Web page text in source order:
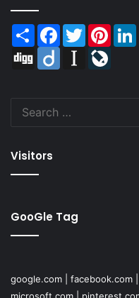
Share Facebook
Twitter
Digg
Diigo Instapaper
Visitors
GooGle Tag
google.com facebook.com
microsoft.com